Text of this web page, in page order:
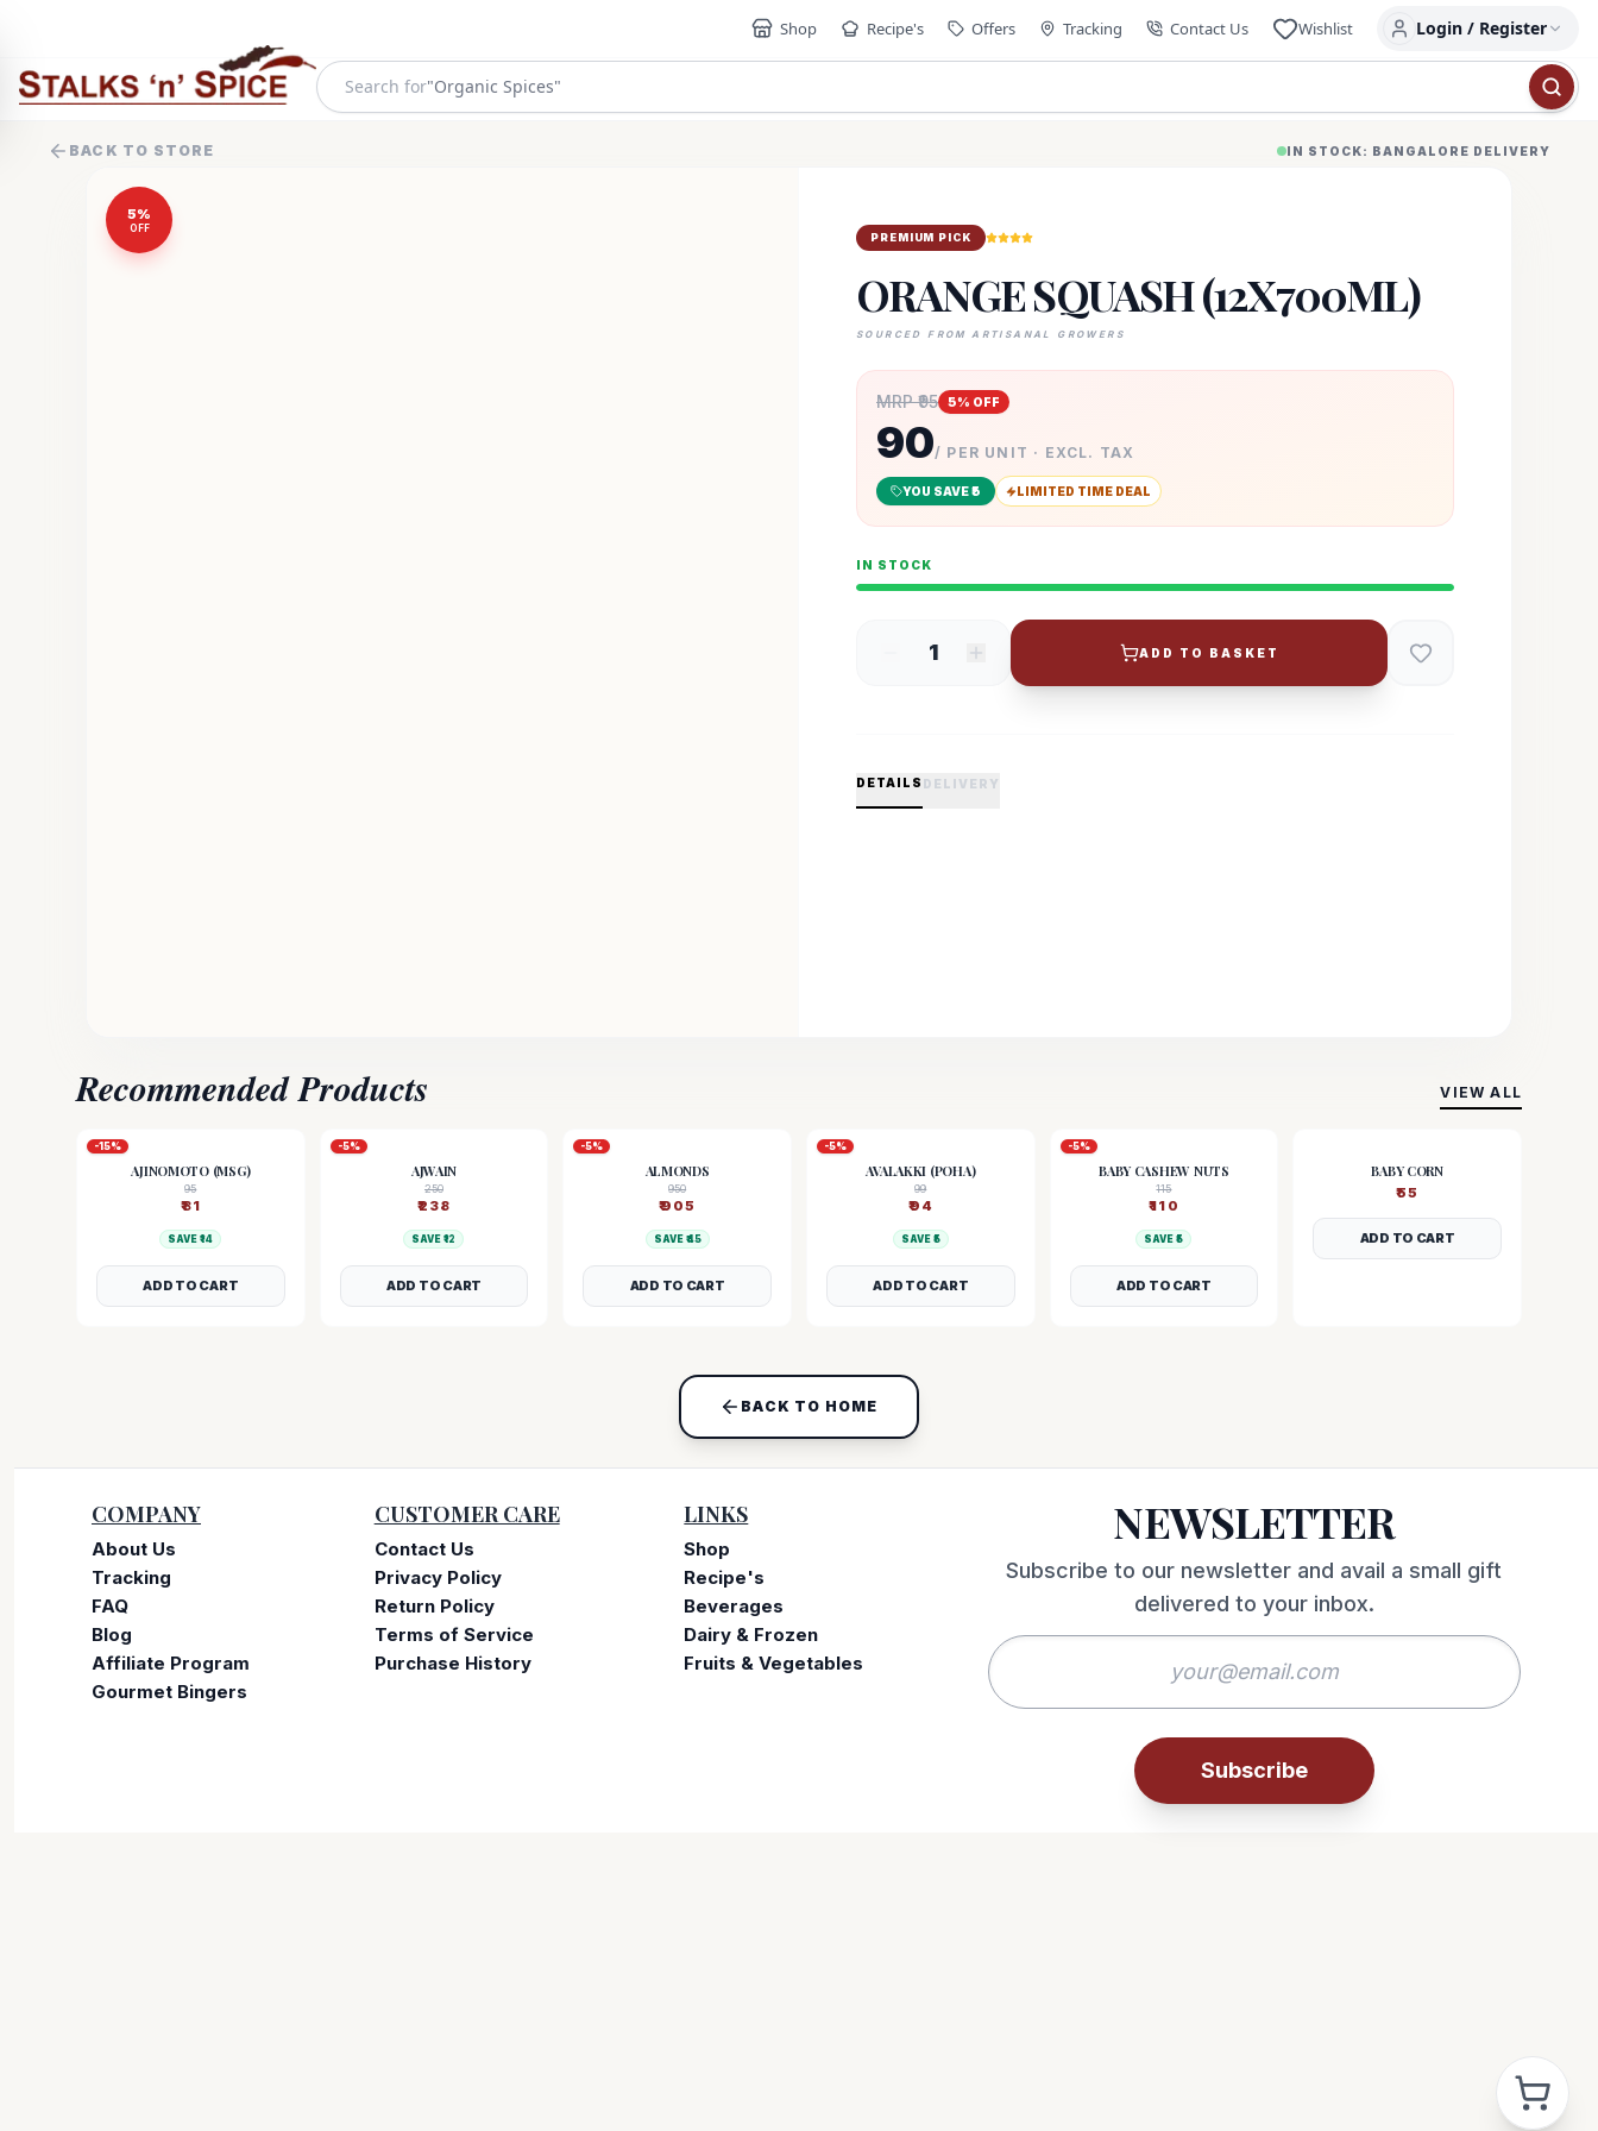
Shop Recipe's Offers Tracking Contact Us Wishlist Login / Register
Search for"Organic Spices"
BACK TO STORE IN STOCK: BANGALORE DELIVERY
5%
OFF
PREMIUM PICK
ORANGE SQUASH (12X700ML)
SOURCED FROM ARTISANAL GROWERS
MRP ₹95 5% OFF
90/ PER UNIT · EXCL. TAX
YOU SAVE ₹5 LIMITED TIME DEAL
IN STOCK
1 ADD TO BASKET
DETAILS DELIVERY
Recommended Products VIEW ALL
-15%
AJINOMOTO (MSG)
95
₹81
SAVE ₹14
ADD TO CART
-5%
AJWAIN
250
₹238
SAVE ₹12
ADD TO CART
-5%
ALMONDS
950
₹905
SAVE ₹ 45
ADD TO CART
-5%
AVALAKKI (POHA)
99
₹94
SAVE ₹ 5
ADD TO CART
-5%
BABY CASHEW NUTS
115
₹110
SAVE ₹5
ADD TO CART
BABY CORN
₹55
ADD TO CART
BACK TO HOME
COMPANY
About Us
Tracking
FAQ
Blog
Affiliate Program
Gourmet Bingers
CUSTOMER CARE
Contact Us
Privacy Policy
Return Policy
Terms of Service
Purchase History
LINKS
Shop
Recipe's
Beverages
Dairy & Frozen
Fruits & Vegetables
NEWSLETTER
Subscribe to our newsletter and avail a small gift
delivered to your inbox.
Subscribe